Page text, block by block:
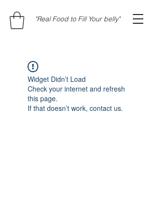
"Real Food to Fill Your belly"
Widget Didn’t Load
Check your internet and refresh
this page.
If that doesn’t work, contact us.